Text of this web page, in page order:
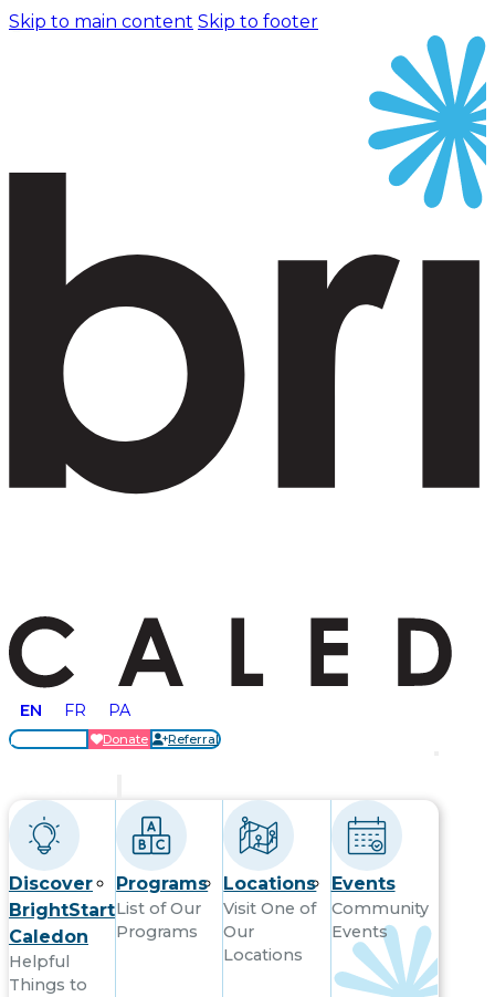
Skip to main content Skip to footer
EN FR PA
Donate Referral
Discover
BrightStart
Caledon
Helpful
Things to
Programs
List of Our
Programs
Locations
Visit One of
Our
Locations
Events
Community
Events